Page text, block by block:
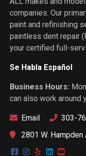
companies. Our
paint and refinishing
paintless dent repair
your certified full-
Se Habla Español
Business Hours:
can also work around
Email
303-
2801 W. Hampden